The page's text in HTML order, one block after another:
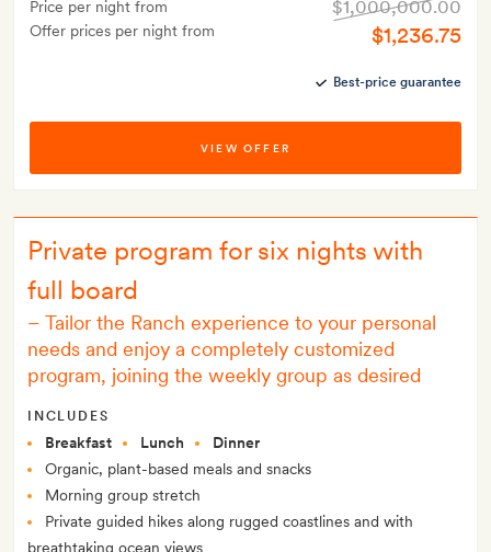
Price per night from
Offer prices per night from
$1,000,000.00
$1,236.75
Best-price guarantee
VIEW OFFER
Private program for six nights with
full board
– Tailor the Ranch experience to your personal
needs and enjoy a completely customized
program, joining the weekly group as desired
INCLUDES
Breakfast Lunch
Dinner
Organic, plant-based meals and snacks
Morning group stretch
Private guided hikes along rugged coastlines and with
breathtaking ocean views